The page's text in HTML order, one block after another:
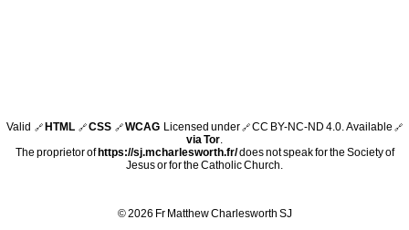
Valid 🔗HTML 🔗CSS 🔗WCAG Licensed under 🔗CC BY-NC-ND 4.0. Available 🔗
via Tor.
The proprietor ofhttps://sj.mcharlesworth.fr/does not speak for the Society of
Jesus or for the Catholic Church.
© 2026 Fr Matthew Charlesworth SJ